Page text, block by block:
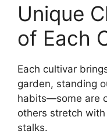
Unique
of Each
Each cultivar
garden, standing
habits—some are
others stretch
stalks.